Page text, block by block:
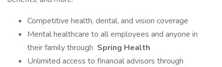
Competitive health, dental, and vision coverage
Mental healthcare to all employees and anyone in
their family through Spring Health
Unlimited access to financial advisors through